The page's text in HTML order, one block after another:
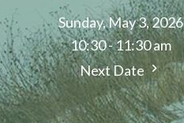
Sunday, May 3, 2026
10:30 - 11:30 am
Next Date